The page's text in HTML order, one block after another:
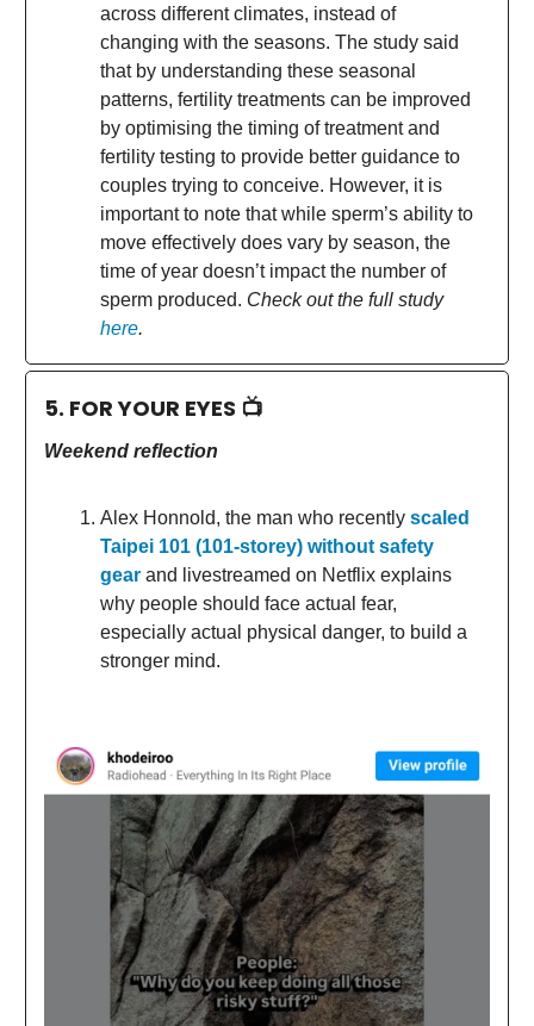
across different climates, instead of
changing with the seasons. The study said
that by understanding these seasonal
patterns, fertility treatments can be improved
by optimising the timing of treatment and
fertility testing to provide better guidance to
couples trying to conceive. However, it is
important to note that while sperm’s ability to
move effectively does vary by season, the
time of year doesn’t impact the number of
sperm produced. Check out the full study
here.
5. FOR YOUR EYES 📺
Weekend reflection
Alex Honnold, the man who recently scaled
Taipei 101 (101-storey) without safety
gear and livestreamed on Netflix explains
why people should face actual fear,
especially actual physical danger, to build a
stronger mind.